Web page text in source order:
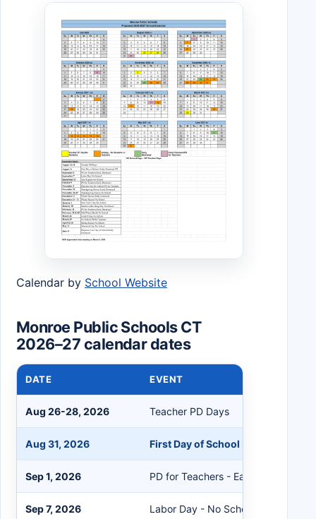
Calendar by School Website
Monroe Public Schools CT
2026–27 calendar dates
DATE EVENT
Aug 26-28, 2026 Teacher PD Days
Aug 31, 2026 First Day of School - Early
Sep 1, 2026 PD for Teachers - Early Dismissal
Sep 7, 2026 Labor Day - No School